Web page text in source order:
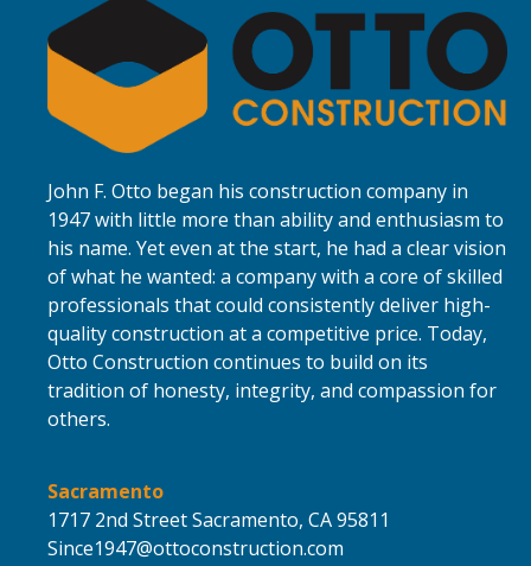
John F. Otto began his construction company in
1947 with little more than ability and enthusiasm to
his name. Yet even at the start, he had a clear vision
of what he wanted: a company with a core of skilled
professionals that could consistently deliver high-
quality construction at a competitive price. Today,
Otto Construction continues to build on its
tradition of honesty, integrity, and compassion for
others.
Sacramento
1717 2nd StreetSacramento, CA 95811
Since1947@ottoconstruction.com